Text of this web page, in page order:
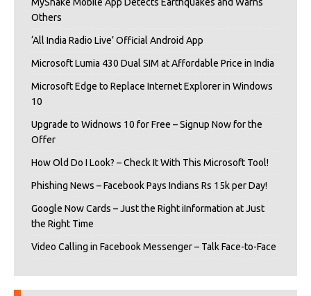
Others
‘All India Radio Live’ Official Android App
Microsoft Lumia 430 Dual SIM at Affordable Price in India
Microsoft Edge to Replace Internet Explorer in Windows
10
Upgrade to Widnows 10 for Free – Signup Now for the
Offer
How Old Do I Look? – Check It With This Microsoft Tool!
Phishing News – Facebook Pays Indians Rs 15k per Day!
Google Now Cards – Just the Right iInformation at Just
the Right Time
Video Calling in Facebook Messenger – Talk Face-to-Face